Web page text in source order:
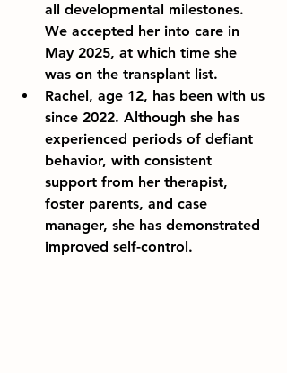
all developmental milestones.
We accepted her into care in
May 2025, at which time she
was on the transplant list.
Rachel, age 12, has been with us
since 2022. Although she has
experienced periods of defiant
behavior, with consistent
support from her therapist,
foster parents, and case
manager, she has demonstrated
improved self-control.